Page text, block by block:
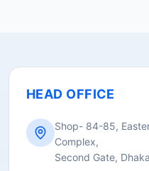
HEAD OFFICE
Shop- 84-85,
Complex,
Second Gate,